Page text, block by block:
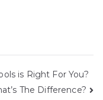
is Right For You?
The Difference?